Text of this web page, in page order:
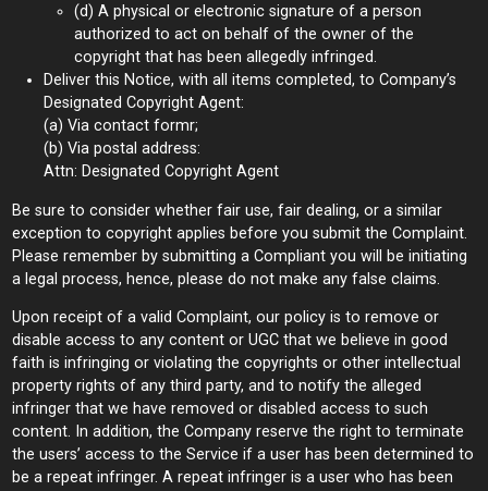
(d) A physical or electronic signature of a person
authorized to act on behalf of the owner of the
copyright that has been allegedly infringed.
Deliver this Notice, with all items completed, to Company’s
Designated Copyright Agent:
(a) Via contact formr;
(b) Via postal address:
Attn: Designated Copyright Agent
Be sure to consider whether fair use, fair dealing, or a similar
exception to copyright applies before you submit the Complaint.
Please remember by submitting a Compliant you will be initiating
a legal process, hence, please do not make any false claims.
Upon receipt of a valid Complaint, our policy is to remove or
disable access to any content or UGC that we believe in good
faith is infringing or violating the copyrights or other intellectual
property rights of any third party, and to notify the alleged
infringer that we have removed or disabled access to such
content. In addition, the Company reserve the right to terminate
the users’ access to the Service if a user has been determined to
be a repeat infringer. A repeat infringer is a user who has been